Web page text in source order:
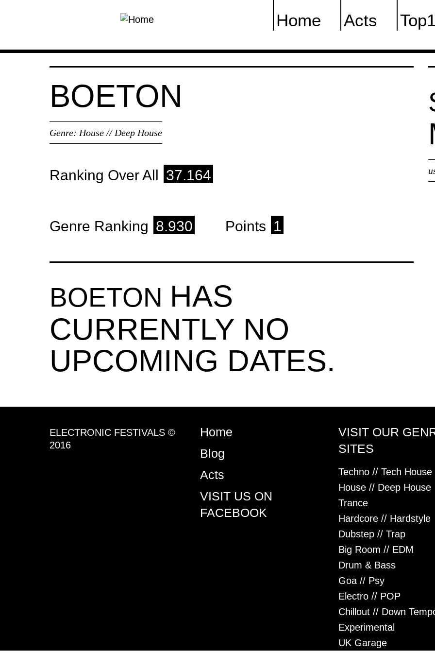
Home Acts
BOETON
Genre: House // Deep House
Ranking Over All 37.164
Genre Ranking 8.930 Points 1
BOETON HAS
CURRENTLY NO
UPCOMING DATES.
ELECTRONIC FESTIVALS ©
2016
Home
Blog
Acts
VISIT US ON
FACEBOOK
VISIT OUR
SITES
Techno // Tech House
House // Deep House
Trance
Hardcore // Hardstyle
Dubstep // Trap
Big Room // EDM
Drum & Bass
Goa // Psy
Electro // POP
Chillout // Down
Experimental
UK Garage